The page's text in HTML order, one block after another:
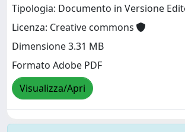
Tipologia: Documento in Versione
Licenza: Creative commons
Dimensione 3.31 MB
Formato Adobe PDF
Visualizza/Apri